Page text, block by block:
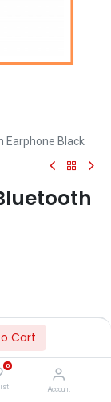
Cart
0
Account
Earphone Black